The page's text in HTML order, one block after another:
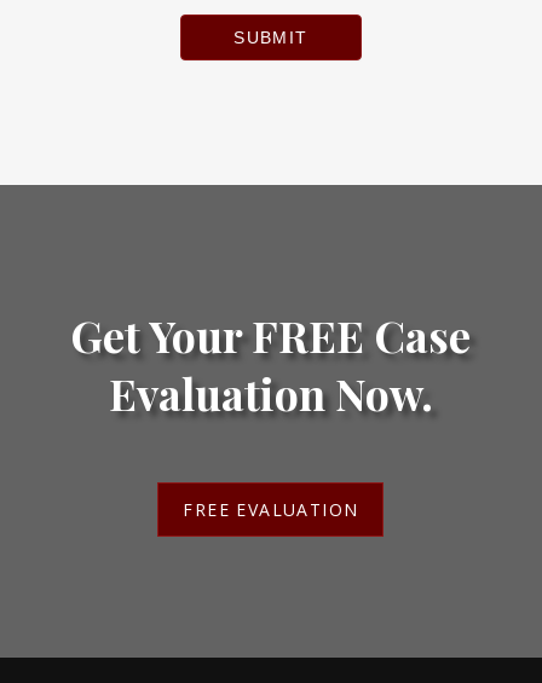
SUBMIT
Get Your FREE Case
Evaluation Now.
FREE EVALUATION